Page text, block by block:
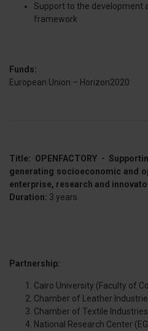
Support to the development
framework
Funds:
European Union – Horizon2020
Title: OPENFACTORY -
generating socioeconomic and
enterprise, research and
Duration: 3 years
Partnership:
Cairo University (Faculty of
Chamber of Leather
Chamber of Textile Industries
National Research Center